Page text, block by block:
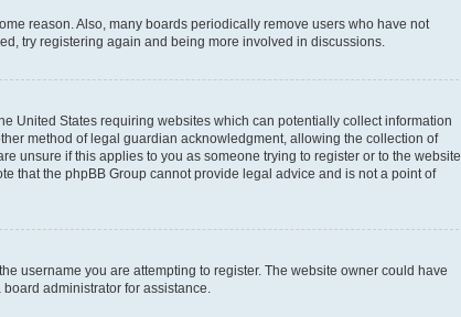
reason. Also, many boards periodically remove users who have not
try registering again and being more involved in discussions.
United States requiring websites which can potentially collect information
method of legal guardian acknowledgment, allowing the collection of
unsure if this applies to you as someone trying to register or to the website
that the phpBB Group cannot provide legal advice and is not a point of
username you are attempting to register. The website owner could have
administrator for assistance.